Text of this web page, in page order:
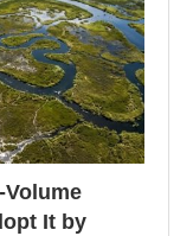
Volume
It by